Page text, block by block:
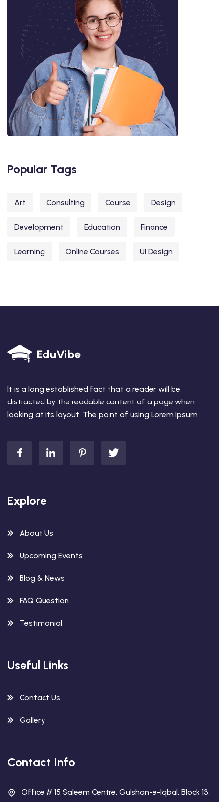
Popular Tags
Art Consulting Course Design
Development Education Finance
Learning Online Courses UI Design
It is a long established fact that a reader will be
distracted by the readable content of a page when
looking at its layout. The point of using Lorem Ipsum.
Explore
About Us
Upcoming Events
Blog & News
FAQ Question
Testimonial
Useful Links
Contact Us
Gallery
Contact Info
Office # 15 Saleem Centre, Gulshan-e-Iqbal, Block 13,